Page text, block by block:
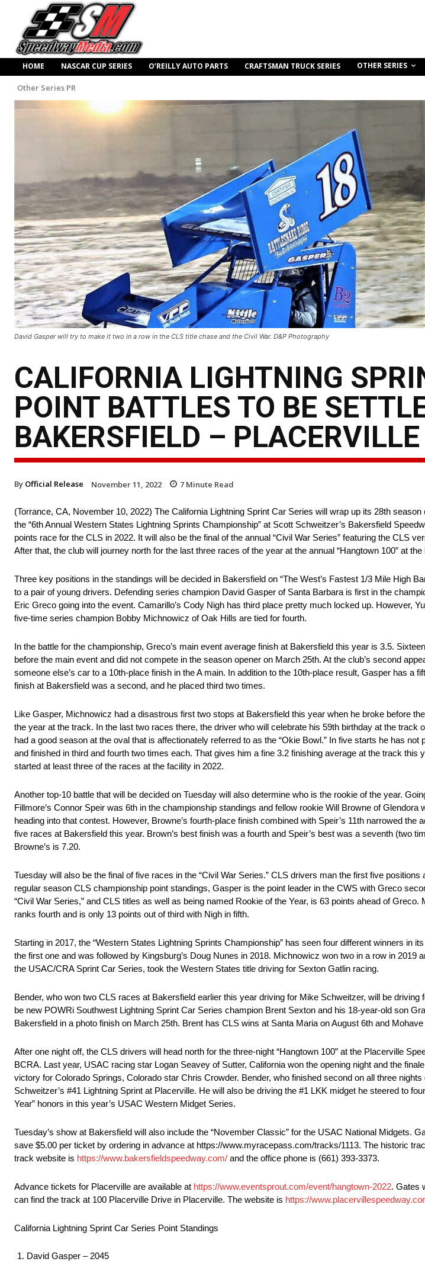
HOME NASCAR CUP SERIES O’REILLY AUTO PARTS CRAFTSMAN TRUCK SERIES OTHER SERIES
Other Series PR
David Gasper will try to make it two in a row in the CLS title chase and the Civil War. D&P Photography
CALIFORNIA LIGHTNING
POINT BATTLES TO BE
BAKERSFIELD –
By Official Release November 11, 2022 7 Minute Read
(Torrance, CA, November 10, 2022) The California Lightning Sprint Car Series will wrap up its 28th
the “6th Annual Western States Lightning Sprints Championship” at Scott Schweitzer’s Bakersfield
points race for the CLS in 2022. It will also be the final of the annual “Civil War Series” featuring the CLS
After that, the club will journey north for the last three races of the year at the annual “Hangtown 100” at
Three key positions in the standings will be decided in Bakersfield on “The West’s Fastest 1/3 Mile High
to a pair of young drivers. Defending series champion David Gasper of Santa Barbara is first in the
Eric Greco going into the event. Camarillo’s Cody Nigh has third place pretty much locked up. However,
five-time series champion Bobby Michnowicz of Oak Hills are tied for fourth.
In the battle for the championship, Greco’s main event average finish at Bakersfield this year is 3.5.
before the main event and did not compete in the season opener on March 25th. At the club’s second
someone else’s car to a 10th-place finish in the A main. In addition to the 10th-place result, Gasper has a
finish at Bakersfield was a second, and he placed third two times.
Like Gasper, Michnowicz had a disastrous first two stops at Bakersfield this year when he broke before
the year at the track. In the last two races there, the driver who will celebrate his 59th birthday at the track
had a good season at the oval that is affectionately referred to as the “Okie Bowl.” In five starts he has
and finished in third and fourth two times each. That gives him a fine 3.2 finishing average at the track
started at least three of the races at the facility in 2022.
Another top-10 battle that will be decided on Tuesday will also determine who is the rookie of the year.
Fillmore’s Connor Speir was 6th in the championship standings and fellow rookie Will Browne of
heading into that contest. However, Browne’s fourth-place finish combined with Speir’s 11th narrowed
five races at Bakersfield this year. Brown’s best finish was a fourth and Speir’s best was a seventh (two
Browne’s is 7.20.
Tuesday will also be the final of five races in the “Civil War Series.” CLS drivers man the first five
regular season CLS championship point standings, Gasper is the point leader in the CWS with Greco
“Civil War Series,” and CLS titles as well as being named Rookie of the Year, is 63 points ahead of
ranks fourth and is only 13 points out of third with Nigh in fifth.
Starting in 2017, the “Western States Lightning Sprints Championship” has seen four different winners in
the first one and was followed by Kingsburg’s Doug Nunes in 2018. Michnowicz won two in a row in 2019
the USAC/CRA Sprint Car Series, took the Western States title driving for Sexton Gatlin racing.
Bender, who won two CLS races at Bakersfield earlier this year driving for Mike Schweitzer, will be
be new POWRi Southwest Lightning Sprint Car Series champion Brent Sexton and his 18-year-old son
Bakersfield in a photo finish on March 25th. Brent has CLS wins at Santa Maria on August 6th and
After one night off, the CLS drivers will head north for the three-night “Hangtown 100” at the Placerville
BCRA. Last year, USAC racing star Logan Seavey of Sutter, California won the opening night and the
victory for Colorado Springs, Colorado star Chris Crowder. Bender, who finished second on all three nights
Schweitzer’s #41 Lightning Sprint at Placerville. He will also be driving the #1 LKK midget he steered to
Year” honors in this year’s USAC Western Midget Series.
Tuesday’s show at Bakersfield will also include the “November Classic” for the USAC National Midgets.
save $5.00 per ticket by ordering in advance at https://www.myracepass.com/tracks/1113. The historic
track website is https://www.bakersfieldspeedway.com/ and the office phone is (661) 393-3373.
Advance tickets for Placerville are available at https://www.eventsprout.com/event/hangtown-2022. Gates
can find the track at 100 Placerville Drive in Placerville. The website is https://
California Lightning Sprint Car Series Point Standings
David Gasper – 2045